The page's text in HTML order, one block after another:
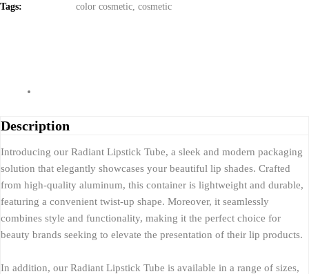
Tags:
color cosmetic cosmetic
Description
Introducing our Radiant Lipstick Tube, a sleek and modern packaging
solution that elegantly showcases your beautiful lip shades. Crafted
from high-quality aluminum, this container is lightweight and durable,
featuring a convenient twist-up shape. Moreover, it seamlessly
combines style and functionality, making it the perfect choice for
beauty brands seeking to elevate the presentation of their lip products.
In addition, our Radiant Lipstick Tube is available in a range of sizes,